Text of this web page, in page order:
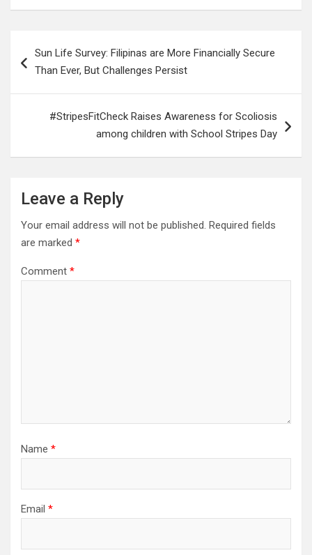
navigation
Sun Life Survey: Filipinas are More Financially Secure
Than Ever, But Challenges Persist
#StripesFitCheck Raises Awareness for Scoliosis
among children with School Stripes Day
Leave a Reply
Your email address will not be published. Required fields
are marked *
Comment *
Name *
Email *